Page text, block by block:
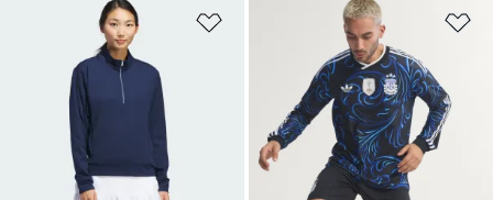
Add to Wishlist